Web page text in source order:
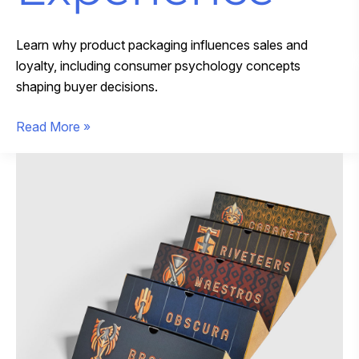
Learn why product packaging influences sales and
loyalty, including consumer psychology concepts
shaping buyer decisions.
How
Read More »